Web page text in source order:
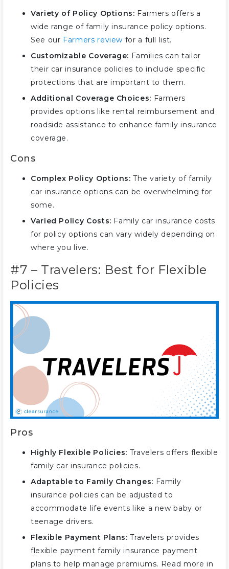
Variety of Policy Options: Farmers offers a
wide range of family insurance policy options.
See our Farmers review for a full list.
Customizable Coverage: Families can tailor
their car insurance policies to include specific
protections that are important to them.
Additional Coverage Choices: Farmers
provides options like rental reimbursement and
roadside assistance to enhance family insurance
coverage.
Cons
Complex Policy Options: The variety of family
car insurance options can be overwhelming for
some.
Varied Policy Costs: Family car insurance costs
for policy options can vary widely depending on
where you live.
#7 – Travelers: Best for Flexible
Policies
Pros
Highly Flexible Policies: Travelers offers flexible
family car insurance policies.
Adaptable to Family Changes: Family
insurance policies can be adjusted to
accommodate life events like a new baby or
teenage drivers.
Flexible Payment Plans: Travelers provides
flexible payment family insurance payment
plans to help manage premiums. Read more in